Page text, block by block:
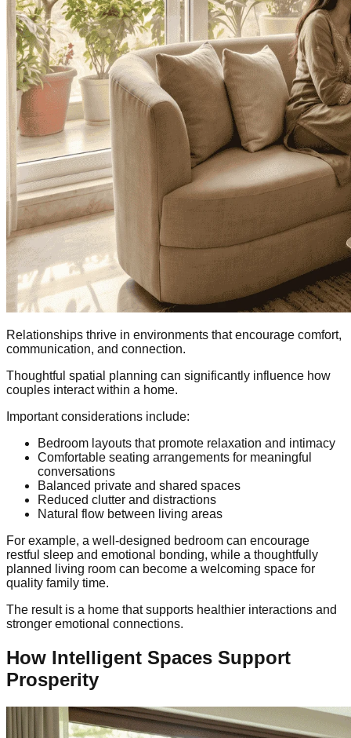
Relationships thrive in environments that encourage comfort,
communication, and connection.
Thoughtful spatial planning can significantly influence how
couples interact within a home.
Important considerations include:
Bedroom layouts that promote relaxation and intimacy
Comfortable seating arrangements for meaningful
conversations
Balanced private and shared spaces
Reduced clutter and distractions
Natural flow between living areas
For example, a well-designed bedroom can encourage
restful sleep and emotional bonding, while a thoughtfully
planned living room can become a welcoming space for
quality family time.
The result is a home that supports healthier interactions and
stronger emotional connections.
How Intelligent Spaces Support
Prosperity